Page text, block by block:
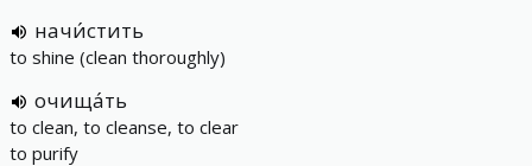
начи́стить
to shine (clean thoroughly)
очища́ть
to clean, to cleanse, to clear
to purify